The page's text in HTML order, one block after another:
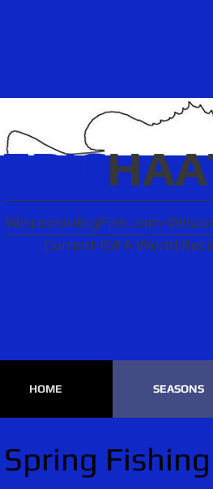
WisconsinBigFish.com-
ERIC
Current IGFA World
HOME SEASONS
Spring